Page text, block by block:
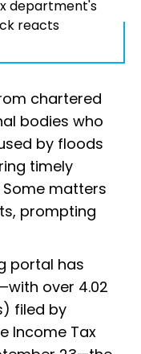
department's
reacts
chartered
bodies who
by floods
timely
matters
prompting
portal has
over 4.02
filed by
Income Tax